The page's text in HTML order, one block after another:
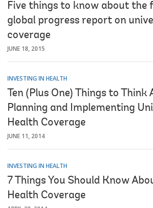
Five things to know about the
global progress report on
coverage
JUNE 18, 2015
INVESTING IN HEALTH
Ten (Plus One) Things to Think
Planning and Implementing
Health Coverage
JUNE 11, 2014
INVESTING IN HEALTH
7 Things You Should Know
Health Coverage